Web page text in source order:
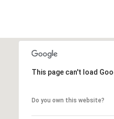
This page can't load
Do you own this website?